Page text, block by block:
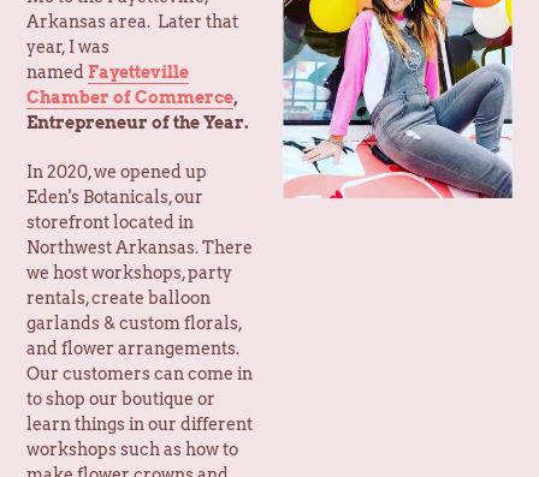
named
Fayetteville
Chamber of Commerce
Entrepreneur of the Year.
In 2020, we opened up
Eden's Botanicals, our
storefront located in
Northwest Arkansas. There
we host workshops, party
rentals, create balloon
garlands & custom florals,
and flower arrangements.
Our customers can come in
to shop our boutique or
learn things in our different
workshops such as how to
make flower crowns and
edible birdhouses.